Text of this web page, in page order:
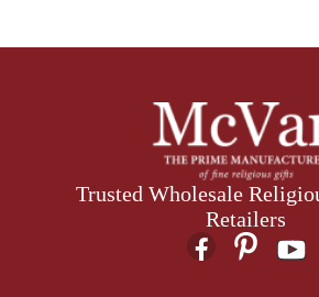
Trusted Wholesale
Retailers